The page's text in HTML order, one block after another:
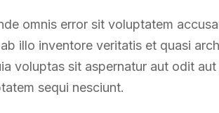
omnis error sit voluptatem
illo inventore veritatis et quasi
voluptas sit aspernatur aut odit
sequi nesciunt.